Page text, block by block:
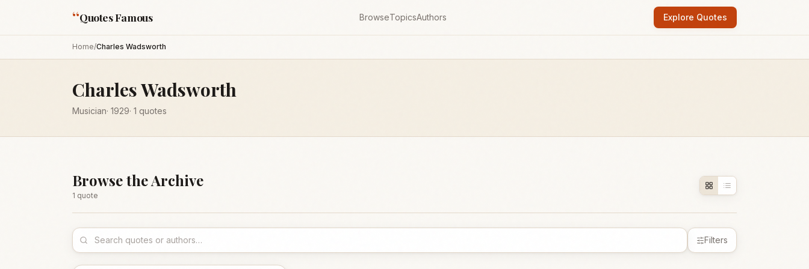
“Quotes Famous BrowseTopicsAuthors Explore Quotes
Home/Charles Wadsworth
Charles Wadsworth
Musician· 1929· 1 quotes
Browse the Archive
1 quote
Filters